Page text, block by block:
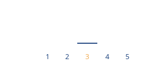
1 2 3 4 5